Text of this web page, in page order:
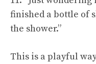
finished a bottle of
the shower.”
This is a playful